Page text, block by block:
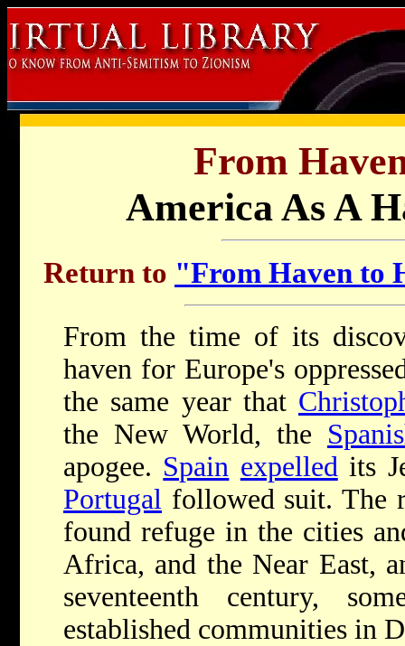
From
America As A
Return to "From Haven to
From the time of its
haven for Europe's
the same year that
the New World, the
apogee. Spain expelled its
Portugal followed suit. The
found refuge in the cities
Africa, and the Near East,
seventeenth century,
established communities in